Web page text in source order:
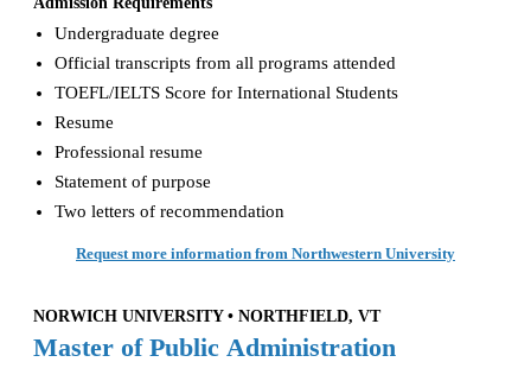
Undergraduate degree
Official transcripts from all programs attended
TOEFL/IELTS Score for International Students
Resume
Professional resume
Statement of purpose
Two letters of recommendation
Request more information from Northwestern University
NORWICH UNIVERSITY • NORTHFIELD, VT
Master of Public Administration